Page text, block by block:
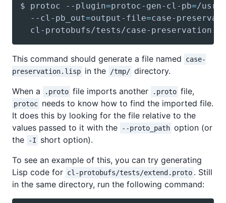
$ protoc --plugin=protoc-gen-cl-pb=/usr/
  --cl-pb_out
=output-file=case-
This command should generate a file named
case-
preservation.lisp in the /tmp/ directory.
When a
.proto file imports another .proto file,
protoc needs to know how to find the imported file.
It does this by looking for the file relative to the
values passed to it with the
--proto_path option (or
the
-I
short option).
To see an example of this, you can try generating
Lisp code for cl-protobufs/tests/extend.proto . Still
in the same directory, run the following command: